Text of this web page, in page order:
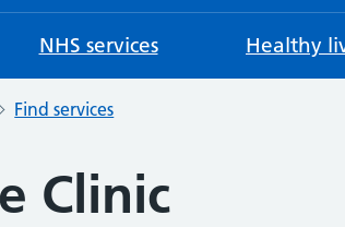
NHS services Healthy
Find services
Clinic